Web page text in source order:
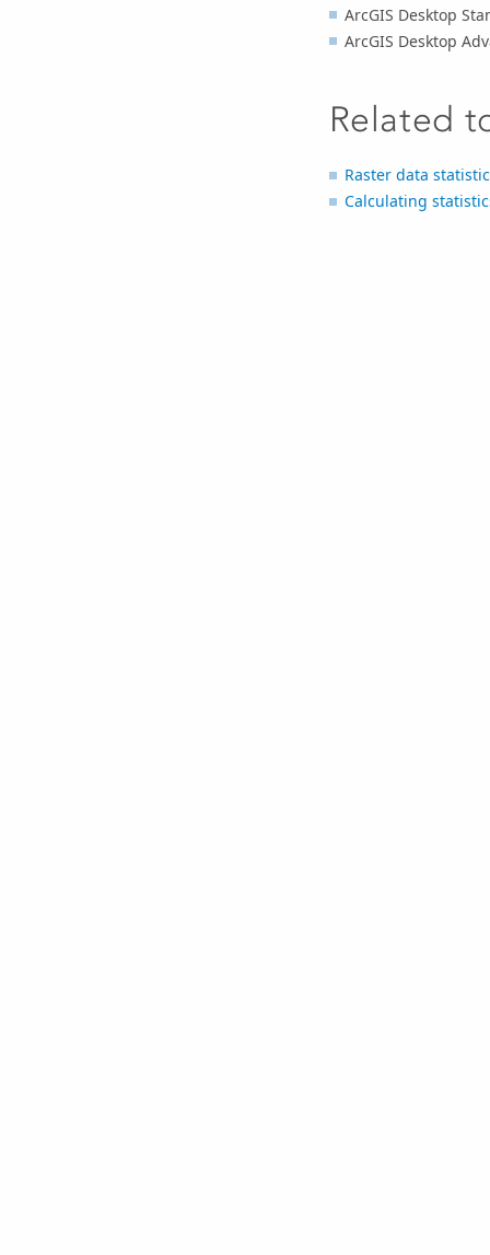
ArcGIS Desktop
ArcGIS Desktop
Related
Raster data
Calculating